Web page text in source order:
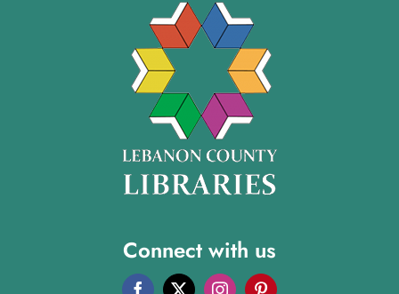
Connect with us